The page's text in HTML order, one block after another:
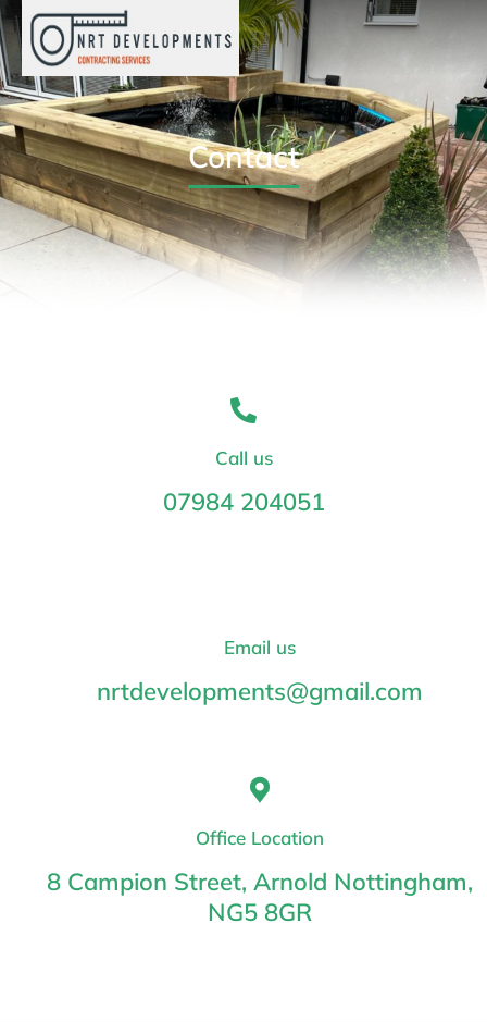
Contact
Call us
07984 204051
Email us
nrtdevelopments@gmail.com
Office Location
8 Campion Street, Arnold Nottingham,
NG5 8GR